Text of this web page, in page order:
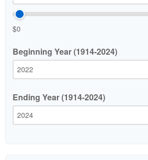
$0
Beginning Year (1914-2024)
Ending Year (1914-2024)